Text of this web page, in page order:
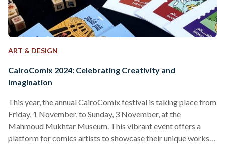
ART & DESIGN
CairoComix 2024: Celebrating Creativity and
Imagination
This year, the annual CairoComix festival is taking place from
Friday, 1 November, to Sunday, 3 November, at the
Mahmoud Mukhtar Museum. This vibrant event offers a
platform for comics artists to showcase their unique works,